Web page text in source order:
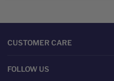
CUSTOMER CARE
FOLLOW US